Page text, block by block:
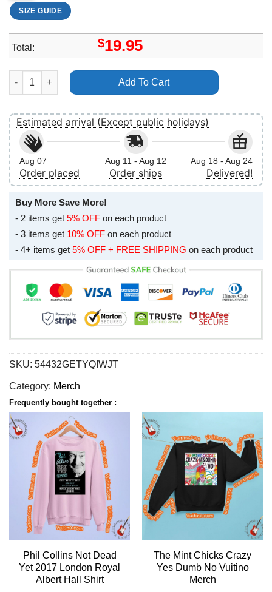
SIZE GUIDE
Total: $19.95
The Family Plan 2 2025 2 Apparel quantity
Add To Cart
Estimated arrival (Except public holidays)
Aug 07
Order placed
Aug 11 - Aug 12
Order ships
Aug 18 - Aug 24
Delivered!
Buy More Save More!
- 2 items get 5% OFF on each product
- 3 items get 10% OFF on each product
- 4+ items get 5% OFF + FREE SHIPPING on each product
SKU: 54432GETYQIWJT
Category: Merch
Frequently bought together :
Phil Collins Not Dead
Yet 2017 London Royal
Albert Hall Shirt
The Mint Chicks Crazy
Yes Dumb No Vuitino
Merch